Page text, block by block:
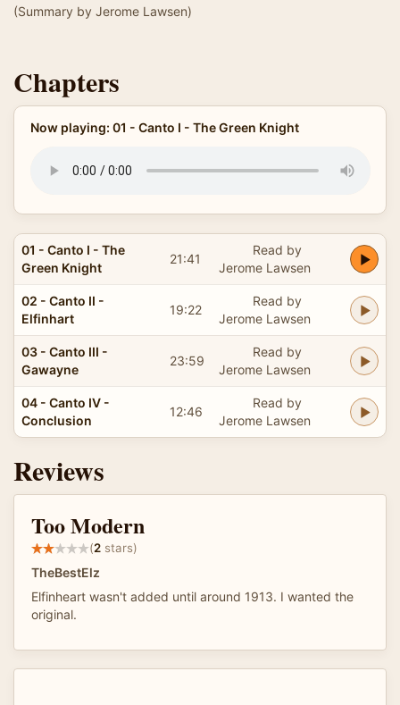
(Summary by Jerome Lawsen)
Chapters
Now playing: 01 - Canto I - The Green Knight
01 - Canto I - The
Green Knight
21:41
Read by
Jerome Lawsen
02 - Canto II -
Elfinhart
19:22
Read by
Jerome Lawsen
03 - Canto III -
Gawayne
23:59
Read by
Jerome Lawsen
04 - Canto IV -
Conclusion
12:46
Read by
Jerome Lawsen
Reviews
Too Modern
(2 stars)
TheBestElz
Elfinheart wasn't added until around 1913. I wanted the
original.